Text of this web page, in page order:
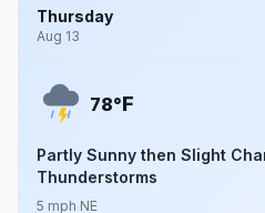
Thursday
Aug 13
78°F
Partly Sunny then Slight
Thunderstorms
5 mph NE